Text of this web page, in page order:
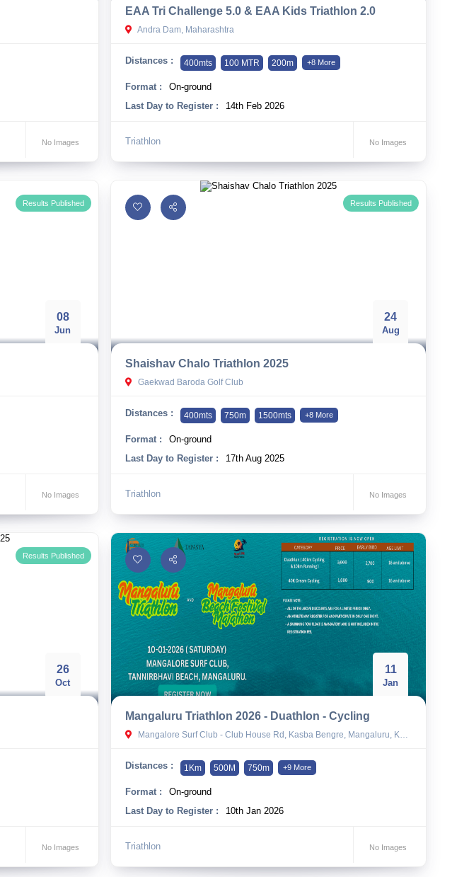
No Images
EAA Tri Challenge 5.0 & EAA Kids Triathlon 2.0
Andra Dam, Maharashtra
Distances : 400mts 100 MTR 200m +8 More
Format :
On-ground
Last Day to Register :
14th Feb 2026
Triathlon No Images
Results Published
08
Jun
No Images
Results Published
24
Aug
Shaishav Chalo Triathlon 2025
Gaekwad Baroda Golf Club
Distances : 400mts 750m 1500mts +8 More
Format :
On-ground
Last Day to Register :
17th Aug 2025
Triathlon No Images
Results Published
26
Oct
No Images
11
Jan
Mangaluru Triathlon 2026 - Duathlon - Cycling
Mangalore Surf Club - Club House Rd, Kasba Bengre, Mangaluru, Karnataka 575010
Distances : 1Km 500M 750m +9 More
Format :
On-ground
Last Day to Register :
10th Jan 2026
Triathlon No Images